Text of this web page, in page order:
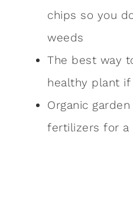
chips so you
weeds
The best way
healthy plant
Organic
fertilizers for a